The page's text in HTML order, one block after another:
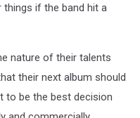
if the band hit a
nature of their talents
their next album should
to be the best decision